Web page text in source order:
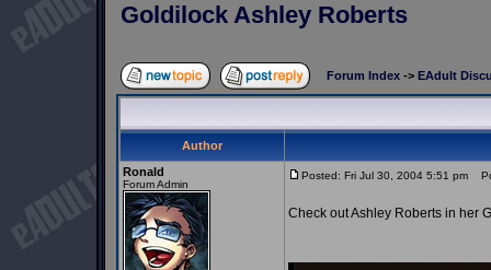
Goldilock Ashley Roberts
Forum Index -> EAdult
Author
Ronald
Forum Admin
Posted: Fri Jul 30, 2004 5:51 pm
Check out Ashley Roberts in her